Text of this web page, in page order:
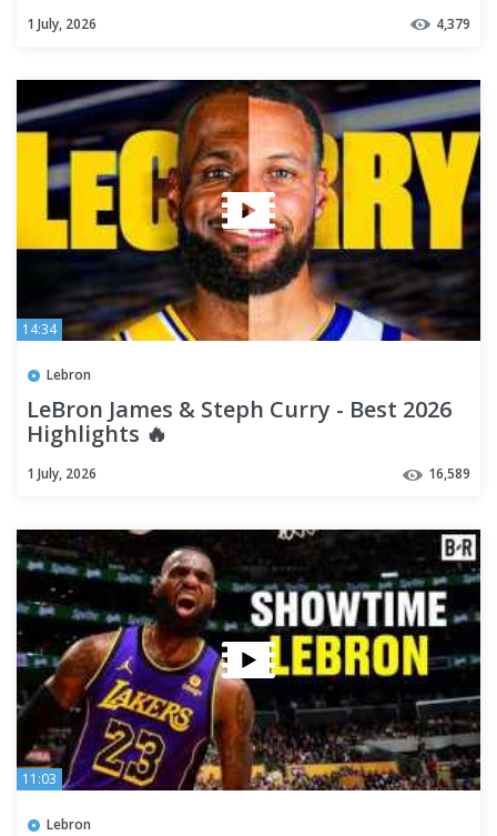
1 July, 2026 4,379
14:34
Lebron
LeBron James & Steph Curry - Best 2026
Highlights 🔥
1 July, 2026 16,589
11:03
Lebron